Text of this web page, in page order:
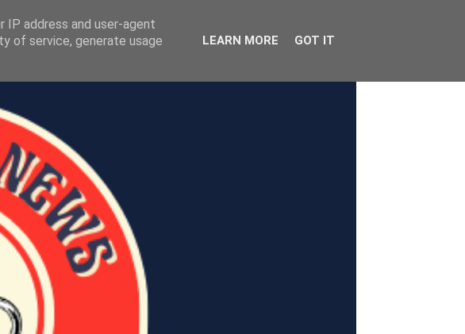
IP address and user-agent
of service, generate usage
LEARN MORE GOT IT